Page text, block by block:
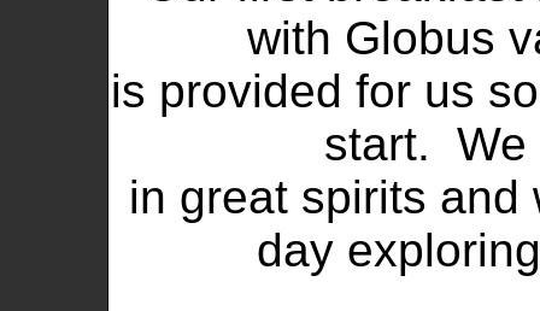
with Globus
is provided for us
start. We
in great spirits and
day